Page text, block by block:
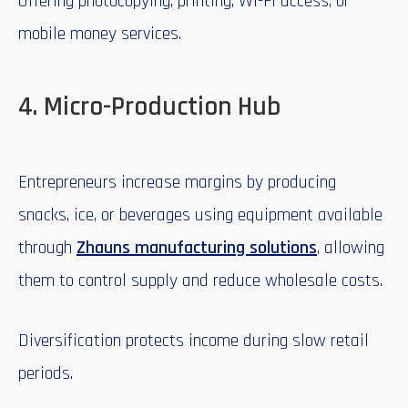
mobile money services.
4. Micro-Production Hub
Entrepreneurs increase margins by producing
snacks, ice, or beverages using equipment available
through Zhauns manufacturing solutions, allowing
them to control supply and reduce wholesale costs.
Diversification protects income during slow retail
periods.